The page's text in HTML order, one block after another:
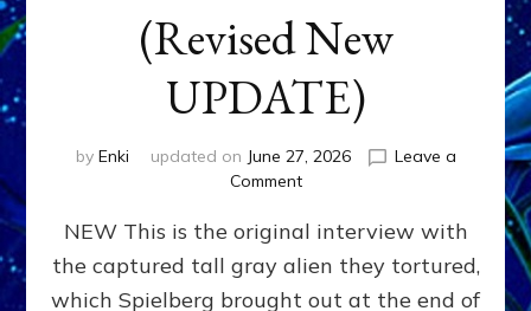
(Revised New
UPDATE)
by Enki updated on June 27, 2026
Leave a
Commenton
EXPERIENCERS:
AMBASSADORS
OF
ALIENS,
NEW This is the original interview with
the captured tall gray alien they tortured,
which Spielberg brought out at the end of